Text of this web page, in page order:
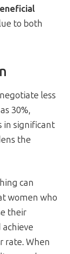
to both
less
30%,
in significant
the
can
women who
their
rate. When